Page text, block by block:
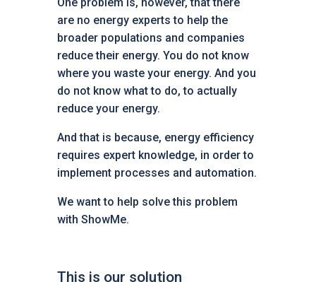
are no energy experts to help the
broader populations and companies
reduce their energy. You do not know
where you waste your energy. And you
do not know what to do, to actually
reduce your energy.
And that is because, energy efficiency
requires expert knowledge, in order to
implement processes and automation.
We want to help solve this problem
with ShowMe.
This is our solution